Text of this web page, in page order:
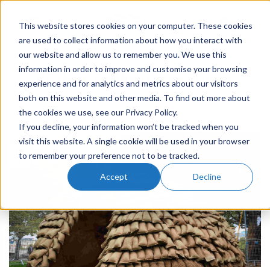
This website stores cookies on your computer. These cookies
are used to collect information about how you interact with
our website and allow us to remember you. We use this
information in order to improve and customise your browsing
experience and for analytics and metrics about our visitors
both on this website and other media. To find out more about
the cookies we use, see our Privacy Policy.
If you decline, your information won’t be tracked when you
visit this website. A single cookie will be used in your browser
to remember your preference not to be tracked.
Accept Decline
0
CES Hire Fly High Drone Project
POSTED ON 15TH OCT 2018BYJESSICA
15
Oct